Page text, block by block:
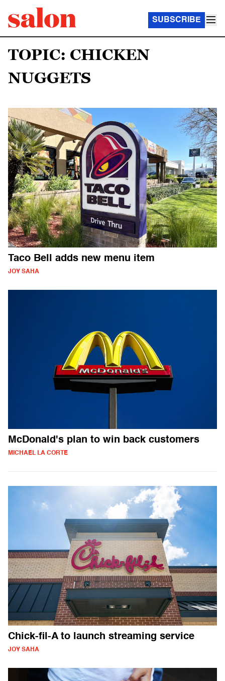
SUBSCRIBE
TOPIC: CHICKEN
NUGGETS
Taco Bell adds new menu item
JOY SAHA
McDonald's plan to win back customers
MICHAEL LA CORTE
Chick-fil-A to launch streaming service
JOY SAHA